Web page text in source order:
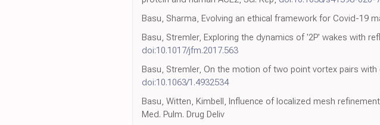
Basu, Sharma, Evolving an ethical framework for Covid-19
Basu, Stremler, Exploring the dynamics of '2P' wakes with
doi:10.1017/jfm.2017.563
Basu, Stremler, On the motion of two point vortex pairs
doi:10.1063/1.4932534
Basu, Witten, Kimbell, Influence of localized mesh
Med. Pulm. Drug Deliv